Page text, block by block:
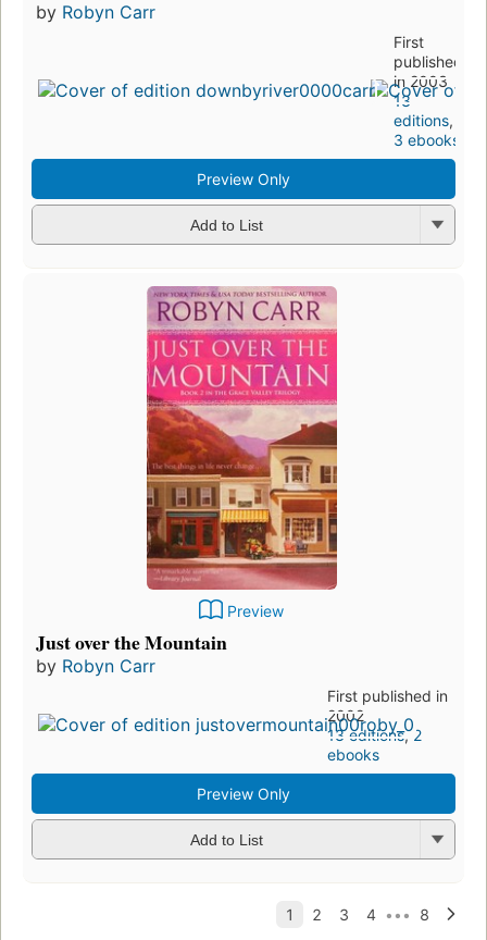
by Robyn Carr
First
published
in 2003
13
editions,
3 ebooks
Preview Only
Add to List
Preview
Just over the Mountain
by Robyn Carr
First published in
2002
13 editions,2
ebooks
Preview Only
Add to List